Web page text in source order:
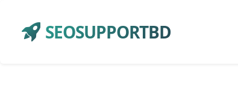
SEOSUPPORTBD